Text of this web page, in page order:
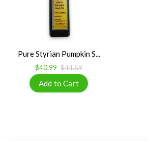
Pure Styrian Pumpkin S...
$40.99 $44.59